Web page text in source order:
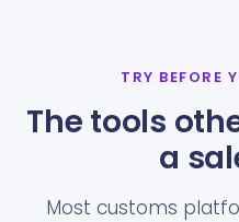
TRY BEFORE
The tools
a
Most customs